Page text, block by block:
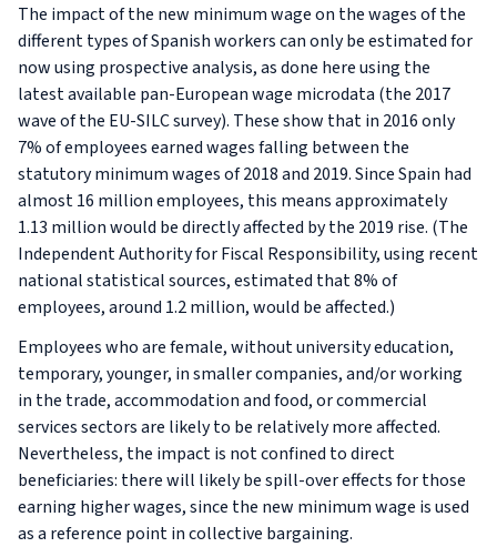
The impact of the new minimum wage on the wages of the
different types of Spanish workers can only be estimated for
now using prospective analysis, as done here using the
latest available pan-European wage microdata (the 2017
wave of the EU-SILC survey). These show that in 2016 only
7% of employees earned wages falling between the
statutory minimum wages of 2018 and 2019. Since Spain had
almost 16 million employees, this means approximately
1.13 million would be directly affected by the 2019 rise. (The
Independent Authority for Fiscal Responsibility, using recent
national statistical sources, estimated that 8% of
employees, around 1.2 million, would be affected.)
Employees who are female, without university education,
temporary, younger, in smaller companies, and/or working
in the trade, accommodation and food, or commercial
services sectors are likely to be relatively more affected.
Nevertheless, the impact is not confined to direct
beneficiaries: there will likely be spill-over effects for those
earning higher wages, since the new minimum wage is used
as a reference point in collective bargaining.